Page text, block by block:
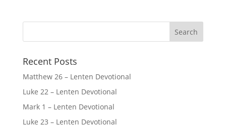
Recent Posts
Matthew 26 – Lenten Devotional
Luke 22 – Lenten Devotional
Mark 1 – Lenten Devotional
Luke 23 – Lenten Devotional